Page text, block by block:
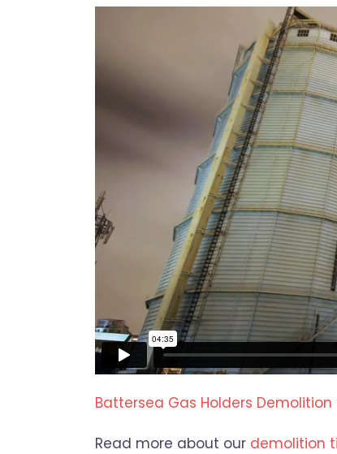
Battersea Gas Holders Demolition
Read more about our demolition